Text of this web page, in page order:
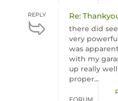
REPLY Re:
there did
very
was
with my
up really
proper...
FORUM